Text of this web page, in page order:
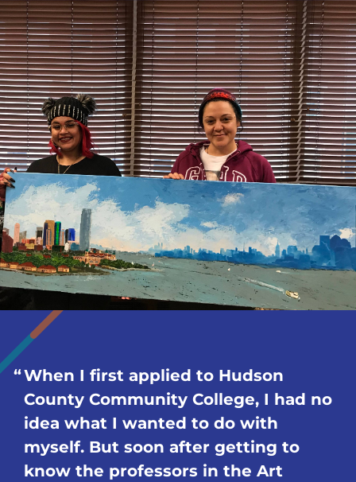
When I first applied to Hudson
County Community College, I had no
idea what I wanted to do with
myself. But soon after getting to
know the professors in the Art